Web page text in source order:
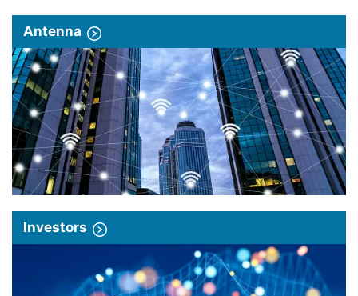
Antenna
Investors